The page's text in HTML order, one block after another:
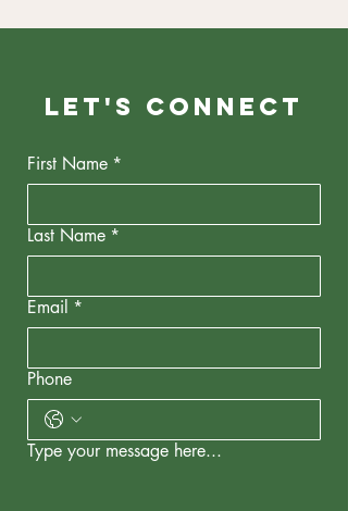
Let's Connect
First Name *
Last Name *
Email *
Phone
Type your message here...